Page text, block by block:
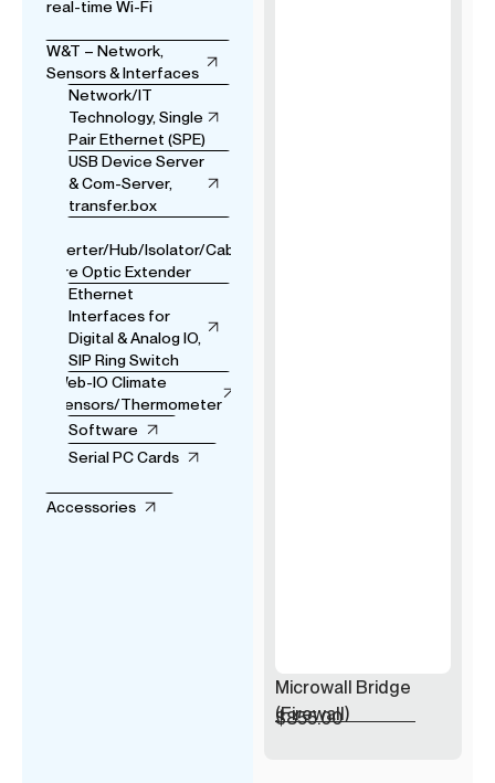
real-time Wi-Fi
W&T – Network,
Sensors & Interfaces
Network/IT
Technology, Single
Pair Ethernet (SPE)
USB Device Server
& Com-Server,
transfer.box
Converter/Hub/Isolator/Cable
& Fibre Optic Extender
Ethernet
Interfaces for
Digital & Analog IO,
SIP Ring Switch
Web-IO Climate
Sensors/Thermometer
Software
Serial PC Cards
Accessories
Microwall Bridge
(Firewall)
$855.00